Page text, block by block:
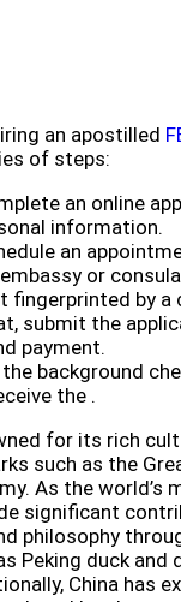
an apostilled
of steps:
an online
information.
an
or
fingerprinted by a
submit the
payment.
background
the .
for its rich
such as the
As the world’s
significant
philosophy
Peking duck and
China has